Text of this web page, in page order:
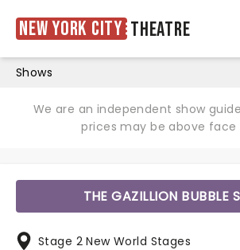
New York City Theatre
Shows
We are an independent show
prices may be above face
THE GAZILLION BUBBLE
Stage 2 New World Stages